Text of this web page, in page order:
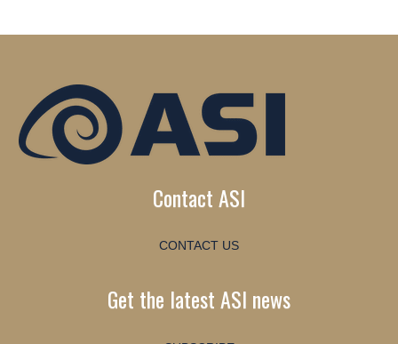
Contact ASI
CONTACT US
Get the latest ASI news